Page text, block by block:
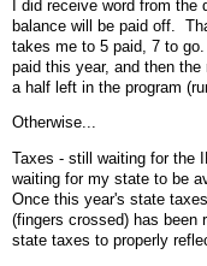
I did receive word from
balance will be paid off.
takes me to 5 paid, 7 to
paid this year, and then
a half left in the program
Otherwise...
Taxes - still waiting for the
waiting for my state to be
Once this year's state
(fingers crossed) has been
state taxes to properly